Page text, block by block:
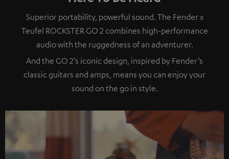
Superior portability, powerful sound. The Fender x
Teufel ROCKSTER GO 2 combines high-performance
audio with the ruggedness of an adventurer.
And the GO 2’s iconic design, inspired by Fender’s
classic guitars and amps, means you can enjoy your
sound on the go in style.